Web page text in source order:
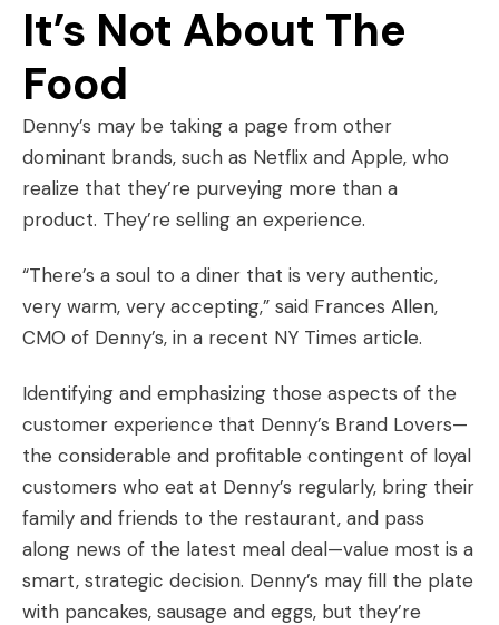
It’s Not About The
Food
Denny’s may be taking a page from other
dominant brands, such as Netflix and Apple, who
realize that they’re purveying more than a
product. They’re selling an experience.
“There’s a soul to a diner that is very authentic,
very warm, very accepting,” said Frances Allen,
CMO of Denny’s, in a recent NY Times article.
Identifying and emphasizing those aspects of the
customer experience that Denny’s Brand Lovers—
the considerable and profitable contingent of loyal
customers who eat at Denny’s regularly, bring their
family and friends to the restaurant, and pass
along news of the latest meal deal—value most is a
smart, strategic decision. Denny’s may fill the plate
with pancakes, sausage and eggs, but they’re